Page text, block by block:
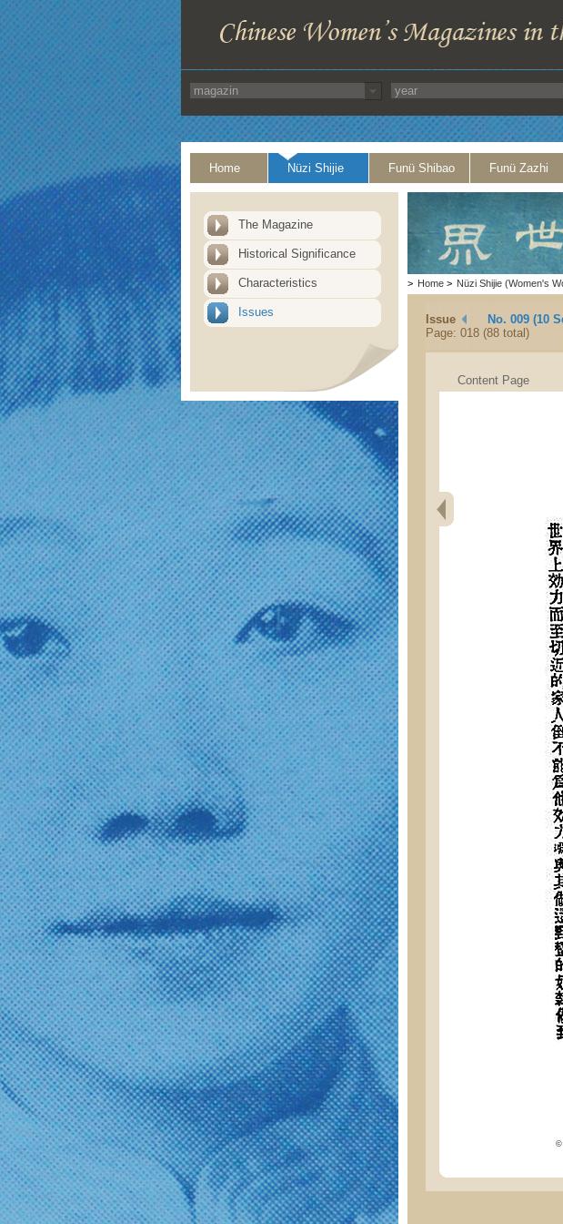
Home Nüzi Shijie Funü Shibao Funü Zazhi
The Magazine
Historical Significance
Characteristics
Issues
> Home > Nüzi Shijie (Women's
Issue
No. 009 (10
Page: 018 (88 total)
Content Page
©